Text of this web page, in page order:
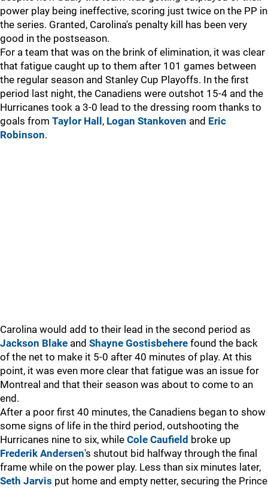
power play being ineffective, scoring just twice on the PP in
the series. Granted, Carolina's penalty kill has been very
good in the postseason.
For a team that was on the brink of elimination, it was clear
that fatigue caught up to them after 101 games between
the regular season and Stanley Cup Playoffs. In the first
period last night, the Canadiens were outshot 15-4 and the
Hurricanes took a 3-0 lead to the dressing room thanks to
goals from Taylor Hall , Logan Stankoven and Eric
Robinson.
Carolina would add to their lead in the second period as
Jackson Blake and Shayne Gostisbehere found the back
of the net to make it 5-0 after 40 minutes of play. At this
point, it was even more clear that fatigue was an issue for
Montreal and that their season was about to come to an
end.
After a poor first 40 minutes, the Canadiens began to show
some signs of life in the third period, outshooting the
Hurricanes nine to six, while Cole Caufield broke up
Frederik Andersen's shutout bid halfway through the final
frame while on the power play. Less than six minutes later,
Seth Jarvis put home and empty netter, securing the Prince